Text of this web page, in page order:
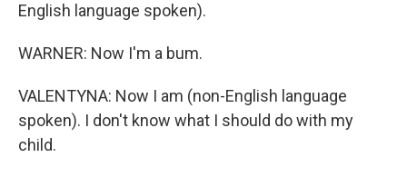
English language spoken).
WARNER: Now I'm a bum.
VALENTYNA: Now I am (non-English language
spoken). I don't know what I should do with my
child.